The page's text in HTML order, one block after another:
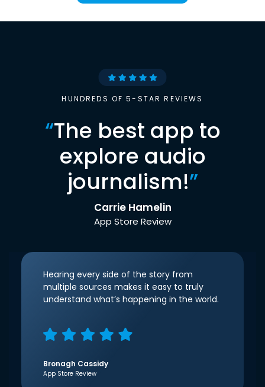
HUNDREDS OF 5-STAR REVIEWS
“The best app to
explore audio
journalism!”
Carrie Hamelin
App Store Review
Hearing every side of the story from
multiple sources makes it easy to truly
understand what’s happening in the world.
Bronagh Cassidy
App Store Review